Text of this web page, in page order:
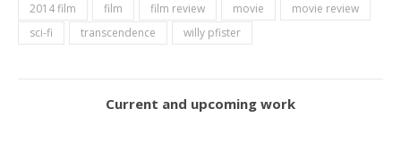
2014 film film film review movie
movie review
sci-fi
transcendence willy pfister
Current and upcoming work